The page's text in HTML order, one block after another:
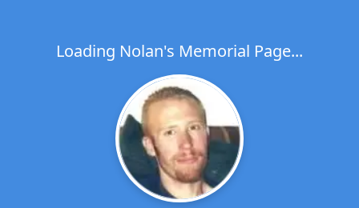
Loading Nolan's Memorial Page...